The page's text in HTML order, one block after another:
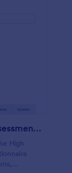
High School Student Skills Assessment Questionnaire Form
High